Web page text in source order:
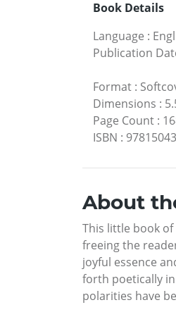
Book Details
Language :
Publication
Format :
Dimensions :
Page Count :
ISBN :
About
This little book
freeing the
joyful essence
forth poetically
polarities have